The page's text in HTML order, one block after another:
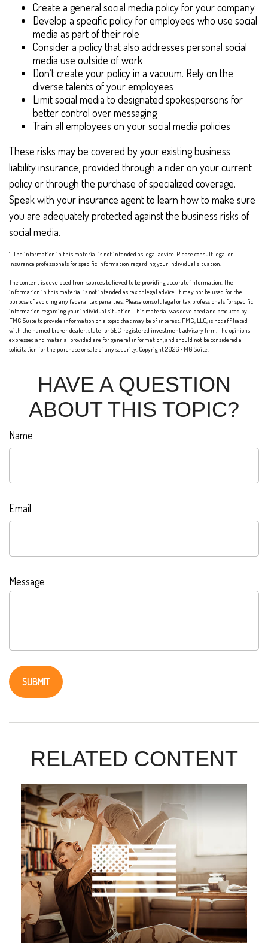
Create a general social media policy for your company
Develop a specific policy for employees who use social
media as part of their role
Consider a policy that also addresses personal social
media use outside of work
Don’t create your policy in a vacuum. Rely on the
diverse talents of your employees
Limit social media to designated spokespersons for
better control over messaging
Train all employees on your social media policies
These risks may be covered by your existing business
liability insurance, provided through a rider on your current
policy or through the purchase of specialized coverage.
Speak with your insurance agent to learn how to make sure
you are adequately protected against the business risks of
social media.
1. The information in this material is not intended as legal advice. Please consult legal or
insurance professionals for specific information regarding your individual situation.
The content is developed from sources believed to be providing accurate information. The
information in this material is not intended as tax or legal advice. It may not be used for the
purpose of avoiding any federal tax penalties. Please consult legal or tax professionals for specific
information regarding your individual situation. This material was developed and produced by
FMG Suite to provide information on a topic that may be of interest. FMG, LLC, is not affiliated
with the named broker-dealer, state- or SEC-registered investment advisory firm. The opinions
expressed and material provided are for general information, and should not be considered a
solicitation for the purchase or sale of any security. Copyright2026 FMG Suite.
HAVE A QUESTION
ABOUT THIS TOPIC?
Name
Email
Message
RELATED CONTENT